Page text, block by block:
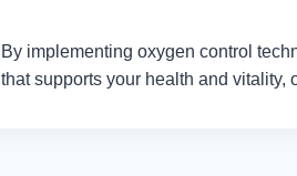
By implementing oxygen control
that supports your health and vitality,